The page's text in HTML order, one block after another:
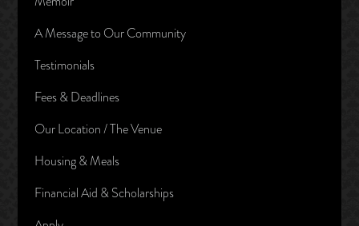
A Message to Our Community
Testimonials
Fees & Deadlines
Our Location / The Venue
Housing & Meals
Financial Aid & Scholarships